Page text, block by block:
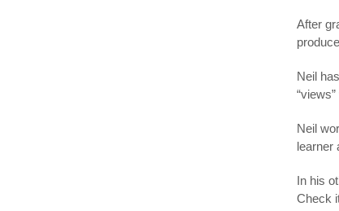
After
Neil
Neil
learner
In his
Check